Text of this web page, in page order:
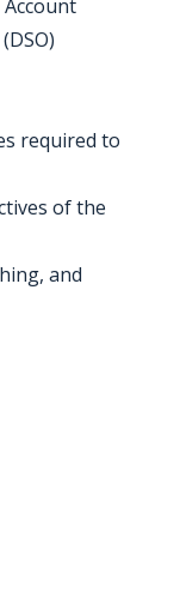
required to
of the
and